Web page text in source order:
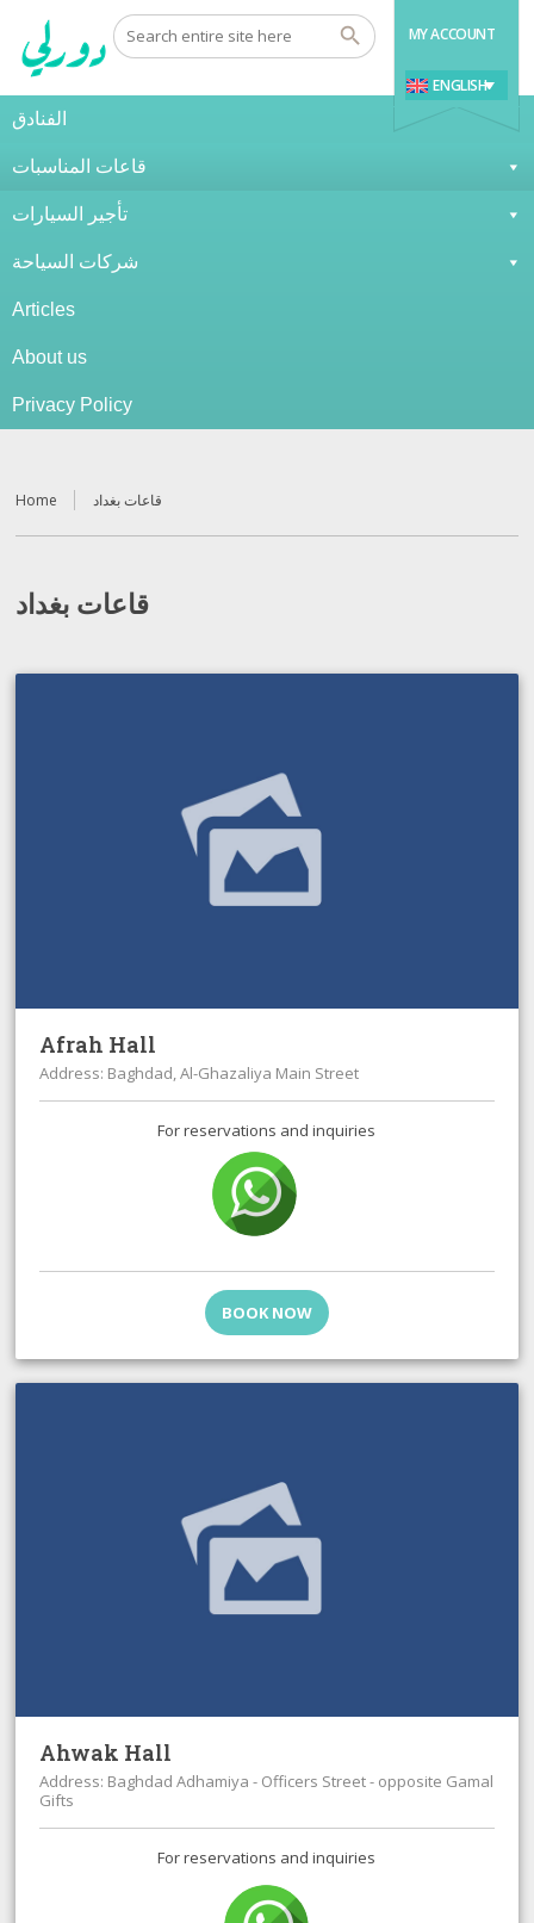
MY ACCOUNT
ENGLISH
الفنادق
قاعات المناسبات
تأجير السيارات
شركات السياحة
Articles
About us
Privacy Policy
Home قاعات بغداد
قاعات بغداد
Afrah Hall
Address: Baghdad, Al-Ghazaliya Main Street
For reservations and inquiries
BOOK NOW
Ahwak Hall
Address: Baghdad Adhamiya - Officers Street - opposite Gamal
Gifts
For reservations and inquiries